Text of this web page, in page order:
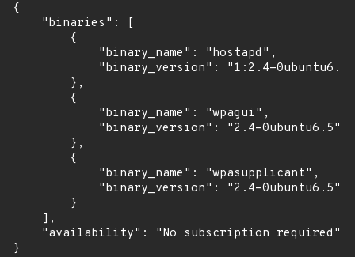
{
    "binaries": [
        {
            "binary_name": "hostapd",
            "binary_version": "1:2.4-0ubuntu6.5"
        },
        {
            "binary_name": "wpagui",
            "binary_version": "2.4-0ubuntu6.5"
        },
        {
            "binary_name": "wpasupplicant",
            "binary_version": "2.4-0ubuntu6.5"
        }
    ],
    "availability": "No subscription required"
}